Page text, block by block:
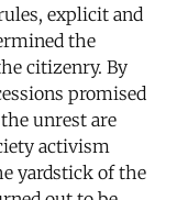
explicit and
the
citizenry. By
promised
unrest are
activism
yardstick of the